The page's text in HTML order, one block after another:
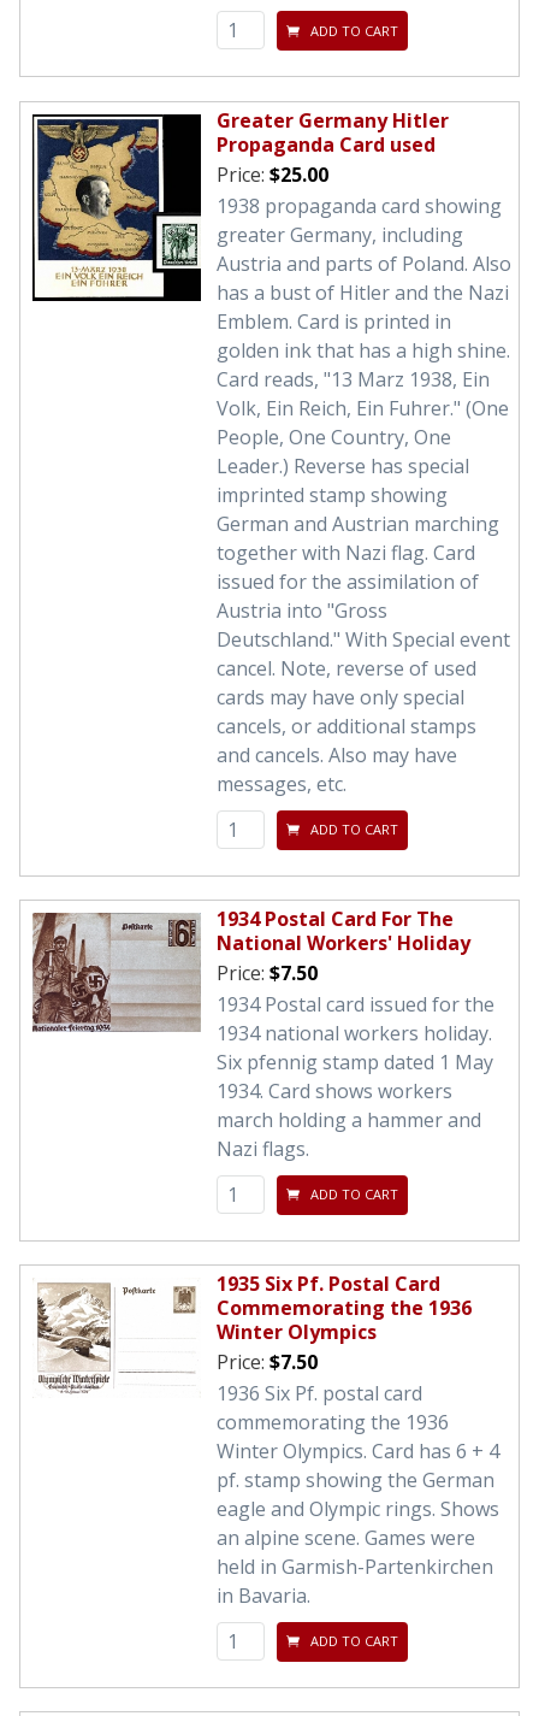
ADD TO CART
Greater Germany Hitler
Propaganda Card used
Price: $25.00
1938 propaganda card showing
greater Germany, including
Austria and parts of Poland. Also
has a bust of Hitler and the Nazi
Emblem. Card is printed in
golden ink that has a high shine.
Card reads, "13 Marz 1938, Ein
Volk, Ein Reich, Ein Fuhrer." (One
People, One Country, One
Leader.) Reverse has special
imprinted stamp showing
German and Austrian marching
together with Nazi flag. Card
issued for the assimilation of
Austria into "Gross
Deutschland." With Special event
cancel. Note, reverse of used
cards may have only special
cancels, or additional stamps
and cancels. Also may have
messages, etc.
ADD TO CART
1934 Postal Card For The
National Workers' Holiday
Price: $7.50
1934 Postal card issued for the
1934 national workers holiday.
Six pfennig stamp dated 1 May
1934. Card shows workers
march holding a hammer and
Nazi flags.
ADD TO CART
1935 Six Pf. Postal Card
Commemorating the 1936
Winter Olympics
Price: $7.50
1936 Six Pf. postal card
commemorating the 1936
Winter Olympics. Card has 6 + 4
pf. stamp showing the German
eagle and Olympic rings. Shows
an alpine scene. Games were
held in Garmish-Partenkirchen
in Bavaria.
ADD TO CART